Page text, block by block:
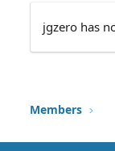
jgzero has
Members